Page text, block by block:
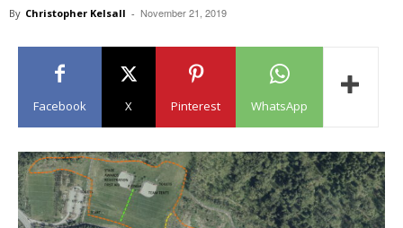
By Christopher Kelsall - November 21, 2019
Facebook X Pinterest WhatsApp